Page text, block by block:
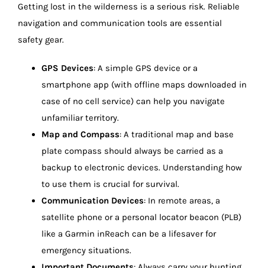
Getting lost in the wilderness is a serious risk. Reliable
navigation and communication tools are essential
safety gear.
GPS Devices: A simple GPS device or a
smartphone app (with offline maps downloaded in
case of no cell service) can help you navigate
unfamiliar territory.
Map and Compass: A traditional map and base
plate compass should always be carried as a
backup to electronic devices. Understanding how
to use them is crucial for survival.
Communication Devices: In remote areas, a
satellite phone or a personal locator beacon (PLB)
like a Garmin inReach can be a lifesaver for
emergency situations.